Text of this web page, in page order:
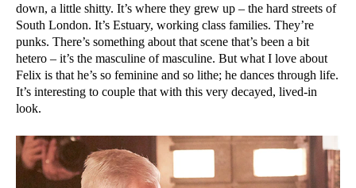
down, a little shitty. It’s where they grew up – the hard streets of
South London. It’s Estuary, working class families. They’re
punks. There’s something about that scene that’s been a bit
hetero – it’s the masculine of masculine. But what I love about
Felix is that he’s so feminine and so lithe; he dances through life.
It’s interesting to couple that with this very decayed, lived-in
look.